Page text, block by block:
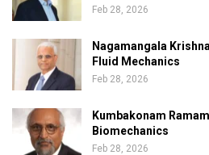
Feb 28, 2026
Nagamangala
Fluid Mechanics
Feb 28, 2026
Kumbakonam
Biomechanics
Feb 28, 2026